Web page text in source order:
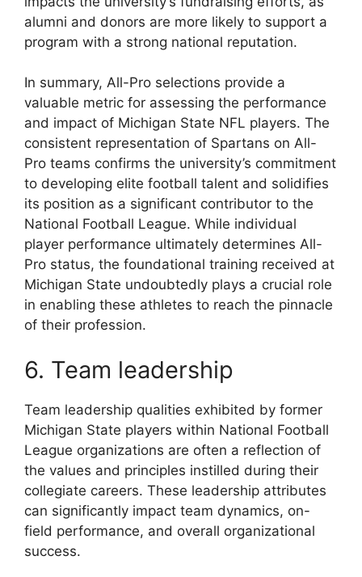
alumni and donors are more likely to support a
program with a strong national reputation.
In summary, All-Pro selections provide a
valuable metric for assessing the performance
and impact of Michigan State NFL players. The
consistent representation of Spartans on All-
Pro teams confirms the university’s commitment
to developing elite football talent and solidifies
its position as a significant contributor to the
National Football League. While individual
player performance ultimately determines All-
Pro status, the foundational training received at
Michigan State undoubtedly plays a crucial role
in enabling these athletes to reach the pinnacle
of their profession.
6. Team leadership
Team leadership qualities exhibited by former
Michigan State players within National Football
League organizations are often a reflection of
the values and principles instilled during their
collegiate careers. These leadership attributes
can significantly impact team dynamics, on-
field performance, and overall organizational
success.